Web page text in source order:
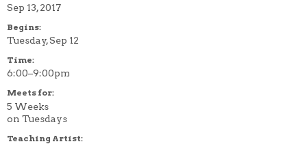
Sep 13, 2017
Begins:
Tuesday, Sep 12
Time:
6:00–9:00pm
Meets for:
5 Weeks
on Tuesdays
Teaching Artist: